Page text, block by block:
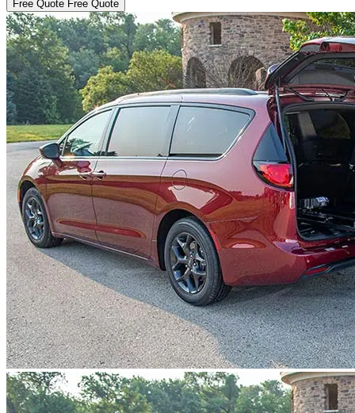
Free Quote Free Quote